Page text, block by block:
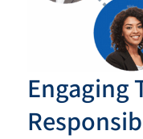
Engaging